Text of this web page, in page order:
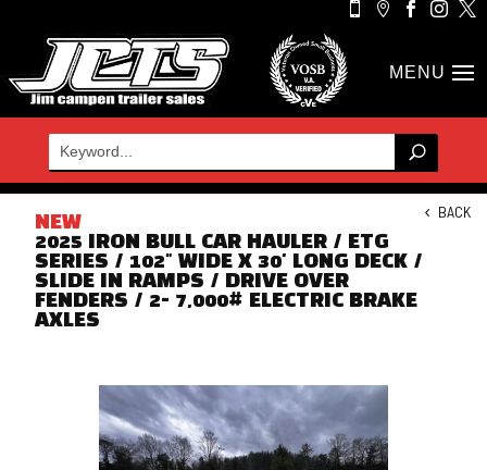
    
BACK
NEW
2025 IRON BULL CAR HAULER / ETG
SERIES / 102" WIDE X 30' LONG DECK /
SLIDE IN RAMPS / DRIVE OVER
FENDERS / 2- 7,000# ELECTRIC BRAKE
AXLES